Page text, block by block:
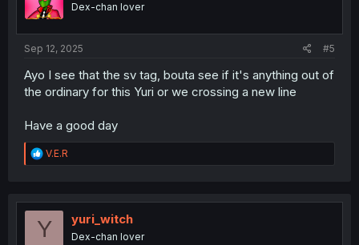
n
Dex-chan lover
Sep 12, 2025 #5
Ayo I see that the sv tag, bouta see if it's anything out of
the ordinary for this Yuri or we crossing a new line
Have a good day
R
e
t
o
V.E.R
Y yuri_witch
Dex-chan lover